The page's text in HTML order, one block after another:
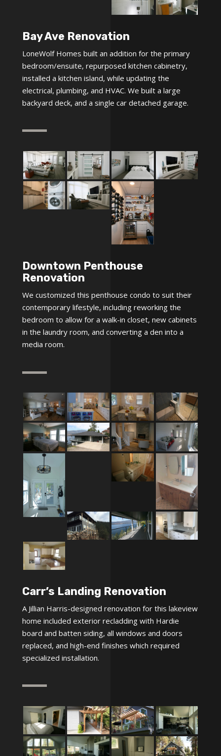
Bay Ave Renovation
LoneWolf Homes built an addition for the primary
bedroom/ensuite, repurposed kitchen cabinetry,
installed a kitchen island, while updating the
electrical, plumbing, and HVAC. We built a large
backyard deck, and a single car detached garage.
Downtown Penthouse
Renovation
We customized this penthouse condo to suit their
contemporary lifestyle, including reworking the
bedroom to allow for a walk-in closet, new cabinets
in the laundry room, and converting a den into a
media room.
Carr’s Landing Renovation
A Jillian Harris-designed renovation for this lakeview
home included exterior recladding with Hardie
board and batten siding, all windows and doors
replaced, and high-end finishes which required
specialized installation.